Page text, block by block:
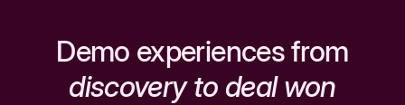
Demo experiences from
discovery to deal won